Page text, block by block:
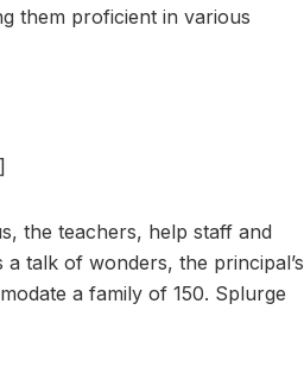
them proficient in various
the teachers, help staff and
talk of wonders, the principal’s
a family of 150. Splurge